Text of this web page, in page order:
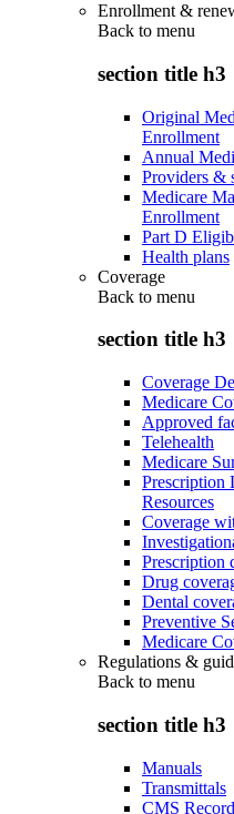
Enrollment &
Back to menu
section title h3
Original
Enrollment
Annual
Providers &
Medicare
Enrollment
Part D
Health plans
Coverage
Back to menu
section title h3
Coverage
Medicare
Approved
Telehealth
Medicare
Prescription
Resources
Coverage
Prescription
Drug
Dental
Preventive
Medicare
Regulations &
Back to menu
section title h3
Manuals
Transmittals
CMS